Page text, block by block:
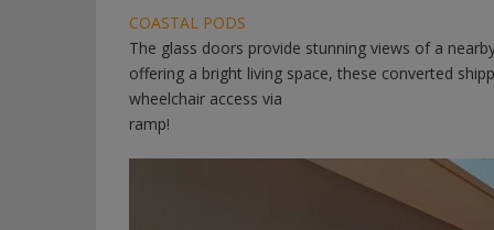
COASTAL PODS
The glass doors provide stunning views of a
offering a bright living space, these converted
wheelchair access via
ramp!